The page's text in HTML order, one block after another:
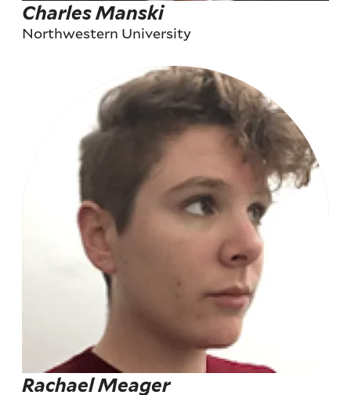
Charles Manski
Northwestern University
Rachael Meager